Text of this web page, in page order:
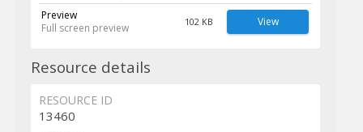
Preview
Full screen preview
102 KB View
Resource details
RESOURCE ID
13460